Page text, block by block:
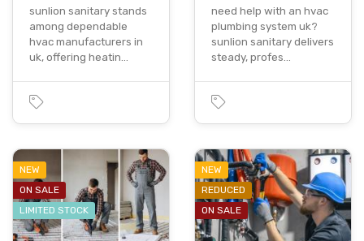
sunlion sanitary stands
among dependable
hvac manufacturers in
uk, offering heatin…
need help with an hvac
plumbing system uk?
sunlion sanitary delivers
steady, profes…
NEW
ON SALE
LIMITED STOCK
NEW
REDUCED
ON SALE